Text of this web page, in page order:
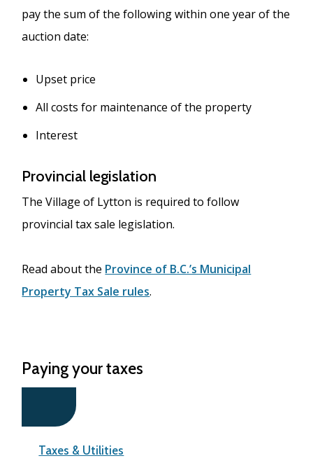
pay the sum of the following within one year of the
auction date:
Upset price
All costs for maintenance of the property
Interest
Provincial legislation
The Village of Lytton is required to follow
provincial tax sale legislation.
Read about the Province of B.C.’s Municipal
Property Tax Sale rules.
Paying your taxes
Taxes & Utilities